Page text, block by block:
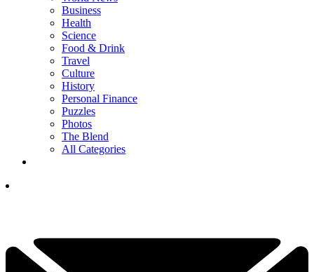
Business
Health
Science
Food & Drink
Travel
Culture
History
Personal Finance
Puzzles
Photos
The Blend
All Categories